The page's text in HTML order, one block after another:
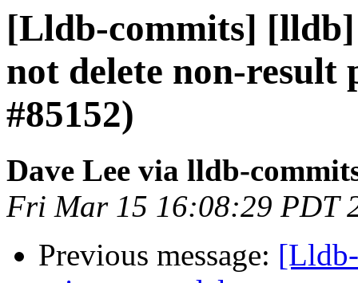
[Lldb-commits]
not delete non-result
#85152)
Dave Lee via lldb-
Fri Mar 15 16:08:29 PDT
Previous message: